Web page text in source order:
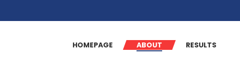
HOMEPAGE ABOUT RESULTS